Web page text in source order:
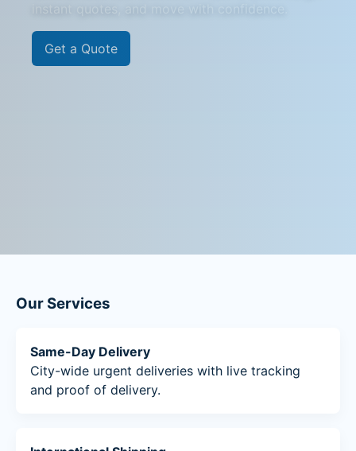
instant quotes, and move with confidence.
Get a Quote
Our Services
Same-Day Delivery
City-wide urgent deliveries with live tracking
and proof of delivery.